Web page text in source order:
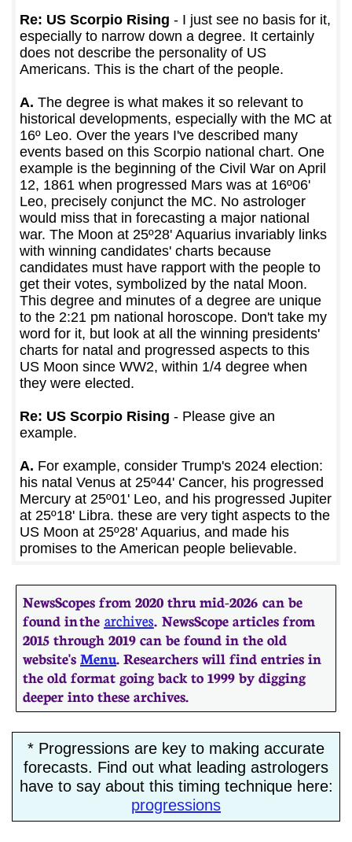
Re: US Scorpio Rising - I just see no basis for it,
especially to narrow down a degree. It certainly
does not describe the personality of US
Americans. This is the chart of the people.
A. The degree is what makes it so relevant to
historical developments, especially with the MC at
16º Leo. Over the years I've described many
events based on this Scorpio national chart. One
example is the beginning of the Civil War on April
12, 1861 when progressed Mars was at 16º06'
Leo, precisely conjunct the MC. No astrologer
would miss that in forecasting a major national
war. The Moon at 25º28' Aquarius invariably links
with winning candidates' charts because
candidates must have rapport with the people to
get their votes, symbolized by the natal Moon.
This degree and minutes of a degree are unique
to the 2:21 pm national horoscope. Don't take my
word for it, but look at all the winning presidents'
charts for natal and progressed aspects to this
US Moon since WW2, within 1/4 degree when
they were elected.
Re: US Scorpio Rising - Please give an
example.
A. For example, consider Trump's 2024 election:
his natal Venus at 25º44' Cancer, his progressed
Mercury at 25º01' Leo, and his progressed Jupiter
at 25º18' Libra. these are very tight aspects to the
US Moon at 25º28' Aquarius, and made his
promises to the American people believable.
NewsScopes from 2020 thru mid-2026 can be
found in the archives. ​​NewsScope articles from
2015 through 2019 can be found in the old
website'sMenu. Researchers will find entries in
the old format going back to 1999 by digging
deeper into these archives.
* Progressions are key to making accurate
forecasts. Find out what leading astrologers
have to say about this timing technique here:
progressions